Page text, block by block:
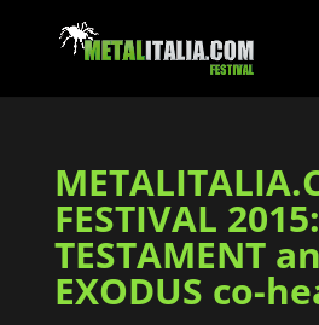
FESTIVAL 2015:
TESTAMENT
EXODUS co-